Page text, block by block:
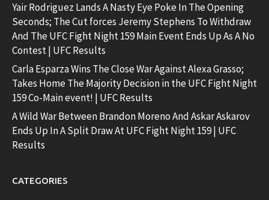
Yair Rodriguez Lands A Nasty Eye Poke In The Opening
Seconds; The Cut forces Jeremy Stephens To Withdraw
And The UFC Fight Night 159 Main Event Ends Up As A No
Contest | UFC Results
Carla Esparza Wins The Close War Against Alexa Grasso;
Takes Home The Majority Decision in the UFC Fight Night
159 Co-Main event! | UFC Results
A Wild War Between Brandon Moreno And Askar Askarov
Ends Up In A Split Draw At UFC Fight Night 159 | UFC
Results
CATEGORIES